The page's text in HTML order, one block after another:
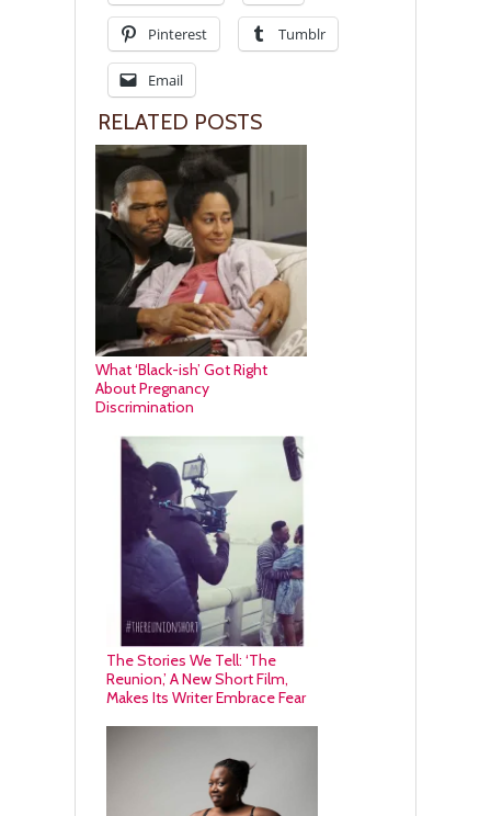
Pinterest Tumblr
Email
RELATED POSTS
What ‘Black-ish’ Got Right
About Pregnancy
Discrimination
The Stories We Tell: ‘The
Reunion,’ A New Short Film,
Makes Its Writer Embrace Fear